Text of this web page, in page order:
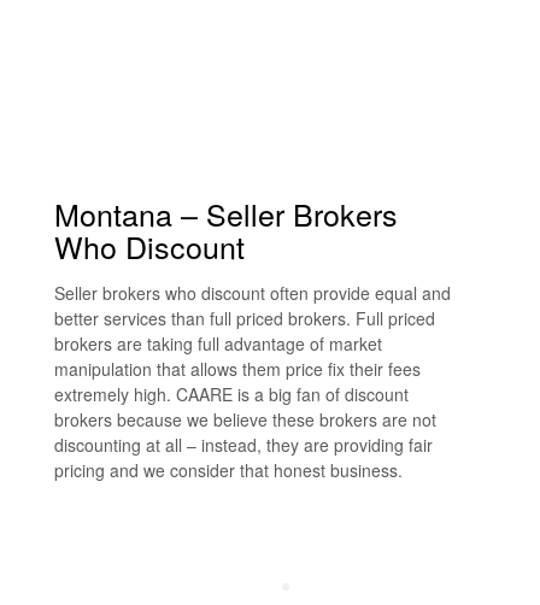
Montana – Seller Brokers
Who Discount
Seller brokers who discount often provide equal and
better services than full priced brokers. Full priced
brokers are taking full advantage of market
manipulation that allows them price fix their fees
extremely high. CAARE is a big fan of discount
brokers because we believe these brokers are not
discounting at all – instead, they are providing fair
pricing and we consider that honest business.